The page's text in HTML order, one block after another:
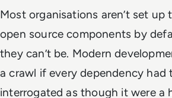
Most organisations aren’t set
open source components by
they can’t be. Modern
a crawl if every dependency had
interrogated as though it were a